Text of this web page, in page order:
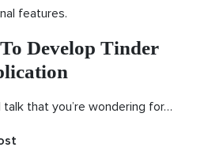
features.
Develop Tinder
that you’re wondering for…